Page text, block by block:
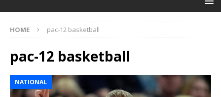
HOME pac-12 basketball
pac-12 basketball
NATIONAL